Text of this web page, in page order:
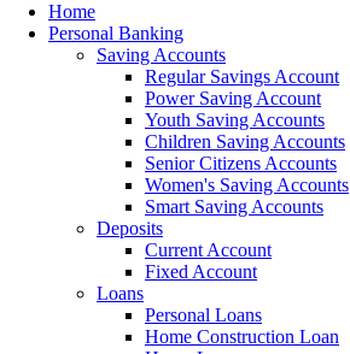
Home
Personal Banking
Saving Accounts
Regular Savings Account
Power Saving Account
Youth Saving Accounts
Children Saving Accounts
Senior Citizens Accounts
Women's Saving Accounts
Smart Saving Accounts
Deposits
Current Account
Fixed Account
Loans
Personal Loans
Home Construction Loan